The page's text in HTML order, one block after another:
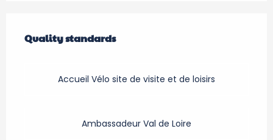
Quality standards
Quality standards
Accueil Vélo site de visite et de loisirs
Ambassadeur Val de Loire